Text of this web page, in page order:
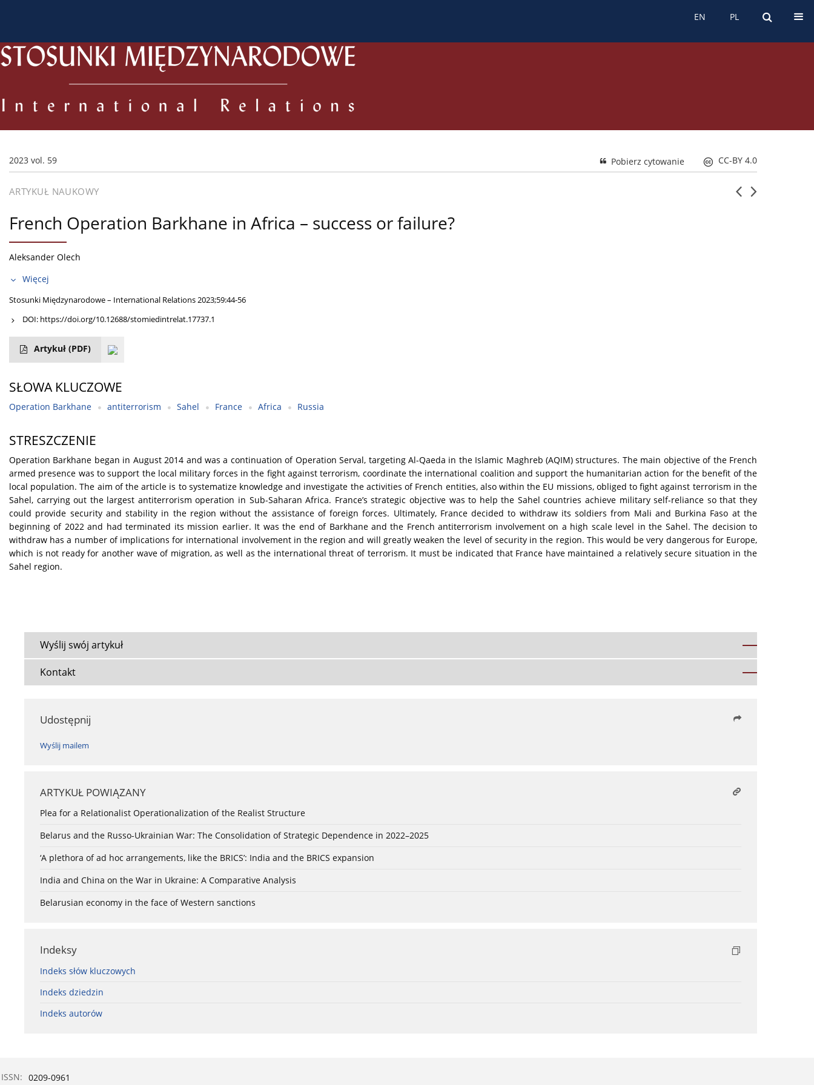
PL
EN PL
EN
2023 vol. 59 CC-BY 4.0
Pobierz cytowanie
ARTYKUŁ NAUKOWY
French Operation Barkhane in Africa – success or failure?
Aleksander Olech
Więcej
Stosunki Międzynarodowe – International Relations 2023;59:44-56
DOI: https://doi.org/10.12688/stomiedintrelat.17737.1
Artykuł (PDF)
SŁOWA KLUCZOWE
Operation Barkhane antiterrorism Sahel France Africa Russia
STRESZCZENIE
Operation Barkhane began in August 2014 and was a continuation of Operation Serval, targeting Al-Qaeda in the Islamic Maghreb (AQIM) structures. The main objective of the French
armed presence was to support the local military forces in the fight against terrorism, coordinate the international coalition and support the humanitarian action for the benefit of the
local population. The aim of the article is to systematize knowledge and investigate the activities of French entities, also within the EU missions, obliged to fight against terrorism in the
Sahel, carrying out the largest antiterrorism operation in Sub-Saharan Africa. France’s strategic objective was to help the Sahel countries achieve military self-reliance so that they
could provide security and stability in the region without the assistance of foreign forces. Ultimately, France decided to withdraw its soldiers from Mali and Burkina Faso at the
beginning of 2022 and had terminated its mission earlier. It was the end of Barkhane and the French antiterrorism involvement on a high scale level in the Sahel. The decision to
withdraw has a number of implications for international involvement in the region and will greatly weaken the level of security in the region. This would be very dangerous for Europe,
which is not ready for another wave of migration, as well as the international threat of terrorism. It must be indicated that France have maintained a relatively secure situation in the
Sahel region.
Wyślij swój artykuł
Kontakt
Udostępnij
Wyślij mailem
ARTYKUŁ POWIĄZANY
Plea for a Relationalist Operationalization of the Realist Structure
Belarus and the Russo-Ukrainian War: The Consolidation of Strategic Dependence in 2022–2025
‘A plethora of ad hoc arrangements, like the BRICS’: India and the BRICS expansion
India and China on the War in Ukraine: A Comparative Analysis
Belarusian economy in the face of Western sanctions
Indeksy
Indeks słów kluczowych
Indeks dziedzin
Indeks autorów
ISSN: 0209-0961